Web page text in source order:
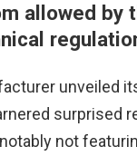
allowed by
unveiled
surprised
not